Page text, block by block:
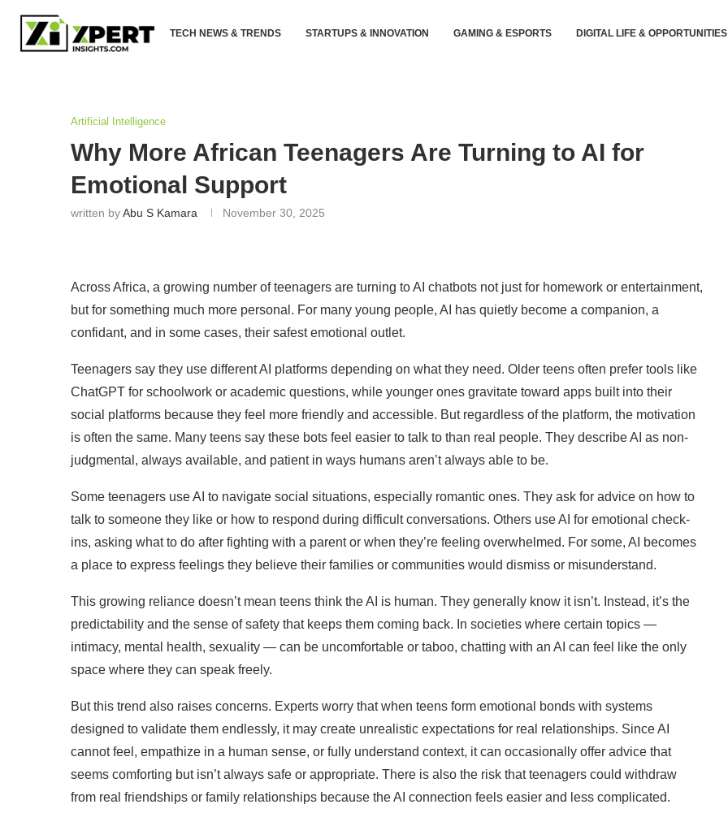
TECH NEWS & TRENDS STARTUPS & INNOVATION GAMING & ESPORTS DIGITAL LIFE & OPPORTUNITIES
Artificial Intelligence
Why More African Teenagers Are Turning to AI for
Emotional Support
written byAbu S Kamara November 30, 2025
Across Africa, a growing number of teenagers are turning to AI chatbots not just for homework or entertainment,
but for something much more personal. For many young people, AI has quietly become a companion, a
confidant, and in some cases, their safest emotional outlet.
Teenagers say they use different AI platforms depending on what they need. Older teens often prefer tools like
ChatGPT for schoolwork or academic questions, while younger ones gravitate toward apps built into their
social platforms because they feel more friendly and accessible. But regardless of the platform, the motivation
is often the same. Many teens say these bots feel easier to talk to than real people. They describe AI as non-
judgmental, always available, and patient in ways humans aren’t always able to be.
Some teenagers use AI to navigate social situations, especially romantic ones. They ask for advice on how to
talk to someone they like or how to respond during difficult conversations. Others use AI for emotional check-
ins, asking what to do after fighting with a parent or when they’re feeling overwhelmed. For some, AI becomes
a place to express feelings they believe their families or communities would dismiss or misunderstand.
This growing reliance doesn’t mean teens think the AI is human. They generally know it isn’t. Instead, it’s the
predictability and the sense of safety that keeps them coming back. In societies where certain topics —
intimacy, mental health, sexuality — can be uncomfortable or taboo, chatting with an AI can feel like the only
space where they can speak freely.
But this trend also raises concerns. Experts worry that when teens form emotional bonds with systems
designed to validate them endlessly, it may create unrealistic expectations for real relationships. Since AI
cannot feel, empathize in a human sense, or fully understand context, it can occasionally offer advice that
seems comforting but isn’t always safe or appropriate. There is also the risk that teenagers could withdraw
from real friendships or family relationships because the AI connection feels easier and less complicated.